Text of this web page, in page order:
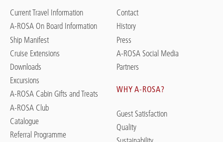
Current Travel Information
A-ROSA On Board Information
Ship Manifest
Cruise Extensions
Downloads
Excursions
A-ROSA Cabin Gifts and Treats
A-ROSA Club
Catalogue
Referral Programme
Contact
History
Press
A-ROSA Social Media
Partners
WHY A-ROSA?
Guest Satisfaction
Quality